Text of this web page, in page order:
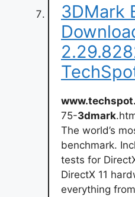
3DMark
75-3dmark
The world’s
benchmark.
tests for
DirectX 11
everything